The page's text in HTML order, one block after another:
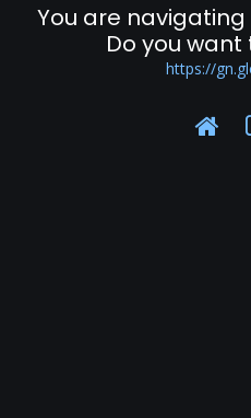
You are
Do you
https://